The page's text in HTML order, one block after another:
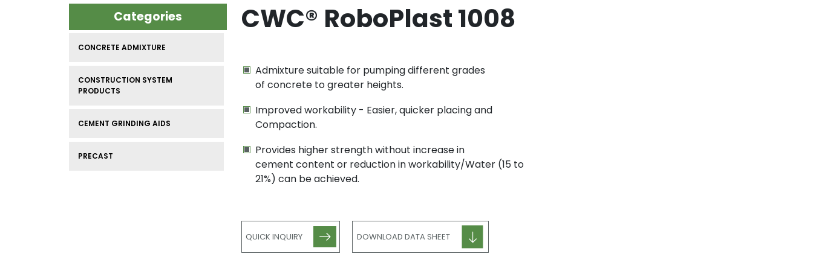
CWC® RoboPlast 1008
Admixture suitable for pumping different grades
of concrete to greater heights.
Improved workability - Easier, quicker placing and
Compaction.
Provides higher strength without increase in
cement content or reduction in workability/Water (15 to
21%) can be achieved.
QUICK INQUIRY DOWNLOAD DATA SHEET
Categories
CONCRETE ADMIXTURE
CONSTRUCTION SYSTEM
PRODUCTS
CEMENT GRINDING AIDS
PRECAST